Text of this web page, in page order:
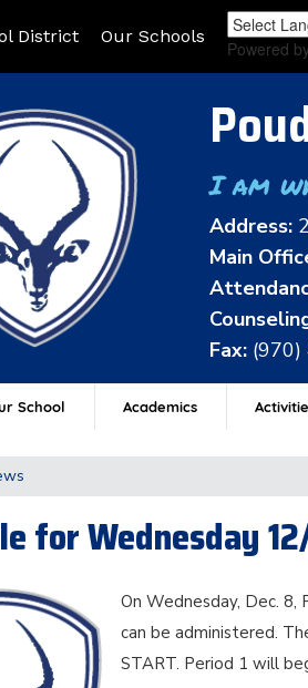
District Our Schools
Powered
I am
Address:
Main
Fax:
School Academics
for Wednesday
On Wednesday, Dec.
can be administered.
START. Period 1 will